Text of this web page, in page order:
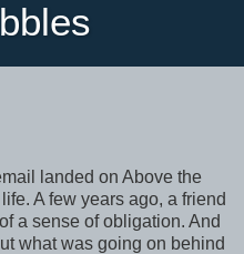
landed on Above the
A few years ago, a friend
a sense of obligation. And
what was going on behind